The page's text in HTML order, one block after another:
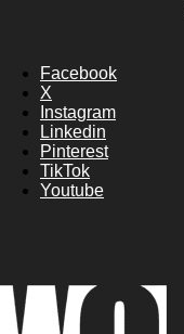
Facebook
X
Instagram
Linkedin
Pinterest
TikTok
Youtube